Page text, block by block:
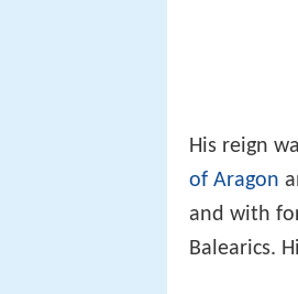
His reign
of Aragon
and with
Balearics.